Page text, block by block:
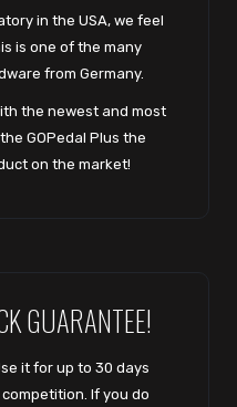
in the USA, we feel
is one of the many
from Germany.
the newest and most
GOPedal Plus the
on the market!
GUARANTEE!
it for up to 30 days
If you do